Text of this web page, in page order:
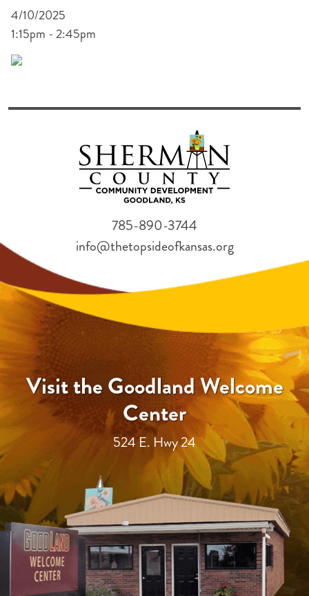
4/10/2025
1:15pm - 2:45pm
Visit the Goodland Welcome
Center
524 E. Hwy 24
785-890-3744
info@thetopsideofkansas.org